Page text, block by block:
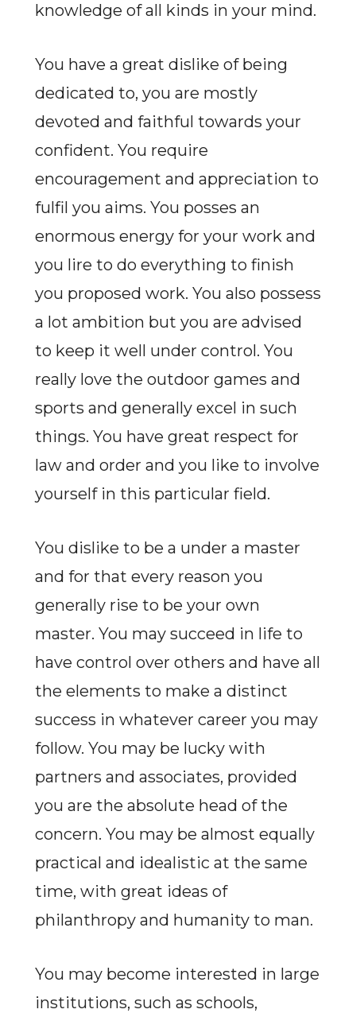
knowledge of all kinds in your mind.
You have a great dislike of being
dedicated to, you are mostly
devoted and faithful towards your
confident. You require
encouragement and appreciation to
fulfil you aims. You posses an
enormous energy for your work and
you lire to do everything to finish
you proposed work. You also possess
a lot ambition but you are advised
to keep it well under control. You
really love the outdoor games and
sports and generally excel in such
things. You have great respect for
law and order and you like to involve
yourself in this particular field.
You dislike to be a under a master
and for that every reason you
generally rise to be your own
master. You may succeed in life to
have control over others and have all
the elements to make a distinct
success in whatever career you may
follow. You may be lucky with
partners and associates, provided
you are the absolute head of the
concern. You may be almost equally
practical and idealistic at the same
time, with great ideas of
philanthropy and humanity to man.
You may become interested in large
institutions, such as schools,